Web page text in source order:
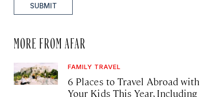
SUBMIT
MORE FROM AFAR
FAMILY TRAVEL
6 Places to Travel Abroad with
Your Kids This Year, Including